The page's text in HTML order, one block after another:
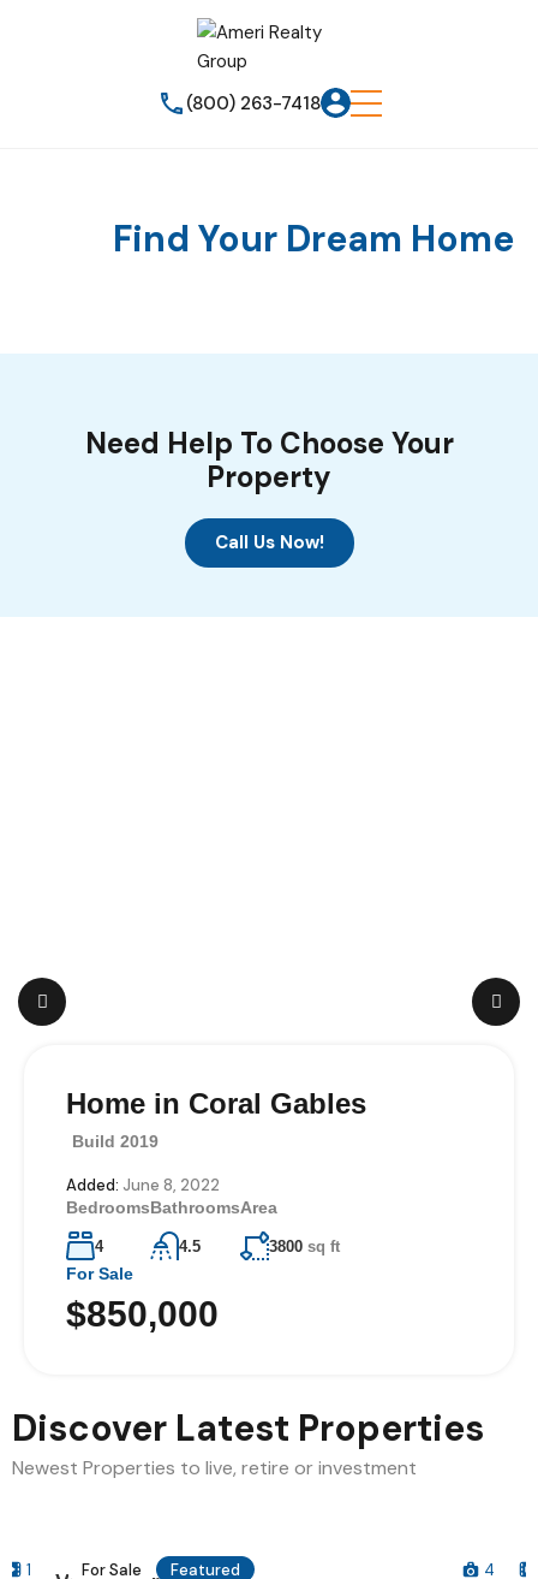
(800) 263-7418
Find Your Dream Home
Need Help To Choose Your
Property
Call Us Now!
Home in Coral Gables
Build 2019
Added: June 8, 2022
Bedrooms
4
Bathrooms
4.5
Area
3800 sq ft
For Sale
$850,000
Villa on Hollywood
Boulevard
Added: June 13, 2022
Bedrooms
3
Bathrooms
4
Area
4530 sq ft
For Sale
$740,000
Discover Latest Properties
Newest Properties to live, retire or investment
For Sale Featured